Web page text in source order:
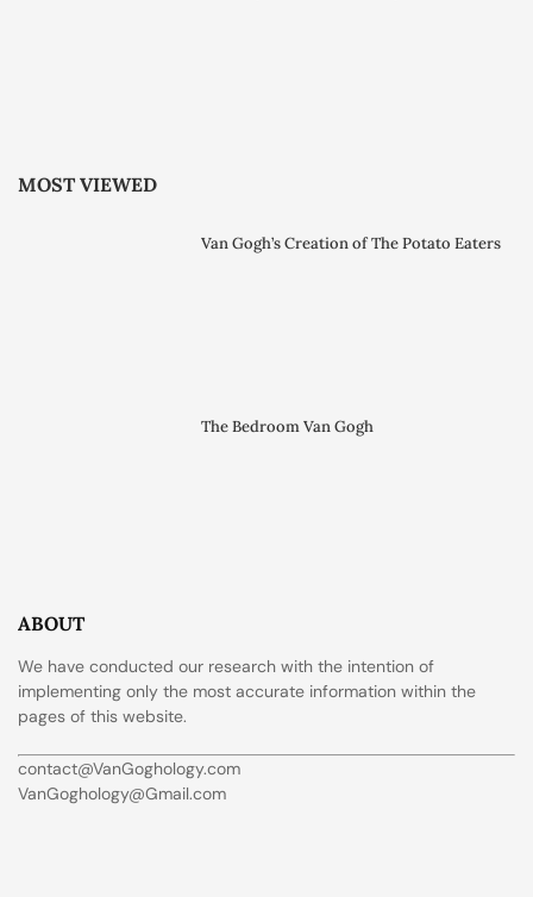
MOST VIEWED
Van Gogh’s Creation of The Potato Eaters
The Bedroom Van Gogh
ABOUT
We have conducted our research with the intention of
implementing only the most accurate information within the
pages of this website.
contact@VanGoghology.com
VanGoghology@Gmail.com